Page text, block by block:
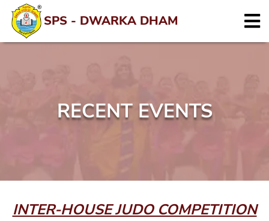
SPS - DWARKA DHAM
RECENT EVENTS
INTER-HOUSE JUDO COMPETITION